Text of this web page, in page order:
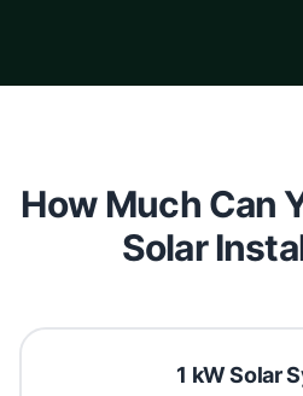
How Much Can
Solar
1 kW Solar